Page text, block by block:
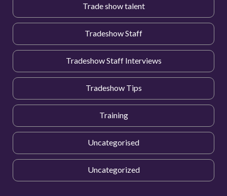
Trade show talent
Tradeshow Staff
Tradeshow Staff Interviews
Tradeshow Tips
Training
Uncategorised
Uncategorized